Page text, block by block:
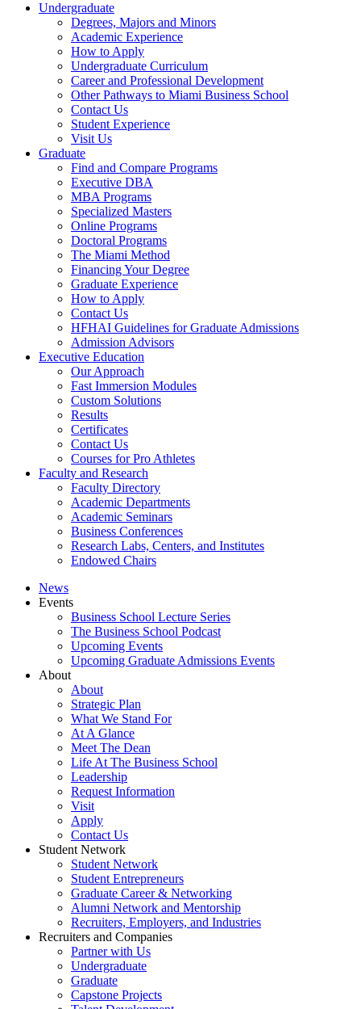
Undergraduate
Degrees, Majors and Minors
Academic Experience
How to Apply
Undergraduate Curriculum
Career and Professional Development
Other Pathways to Miami Business School
Contact Us
Student Experience
Visit Us
Graduate
Find and Compare Programs
Executive DBA
MBA Programs
Specialized Masters
Online Programs
Doctoral Programs
The Miami Method
Financing Your Degree
Graduate Experience
How to Apply
Contact Us
HFHAI Guidelines for Graduate Admissions
Admission Advisors
Executive Education
Our Approach
Fast Immersion Modules
Custom Solutions
Results
Certificates
Contact Us
Courses for Pro Athletes
Faculty and Research
Faculty Directory
Academic Departments
Academic Seminars
Business Conferences
Research Labs, Centers, and Institutes
Endowed Chairs
News
Events
Business School Lecture Series
The Business School Podcast
Upcoming Events
Upcoming Graduate Admissions Events
About
About
Strategic Plan
What We Stand For
At A Glance
Meet The Dean
Life At The Business School
Leadership
Request Information
Visit
Apply
Contact Us
Student Network
Student Network
Student Entrepreneurs
Graduate Career & Networking
Alumni Network and Mentorship
Recruiters, Employers, and Industries
Recruiters and Companies
Partner with Us
Undergraduate
Graduate
Capstone Projects